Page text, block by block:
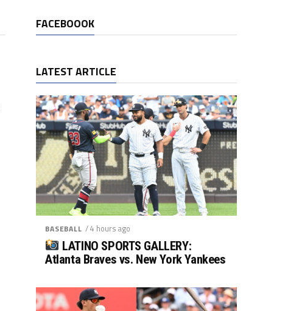
FACEBOOOK
LATEST ARTICLE
BASEBALL / 4 hours ago
LATINO SPORTS GALLERY:
Atlanta Braves vs. New York Yankees